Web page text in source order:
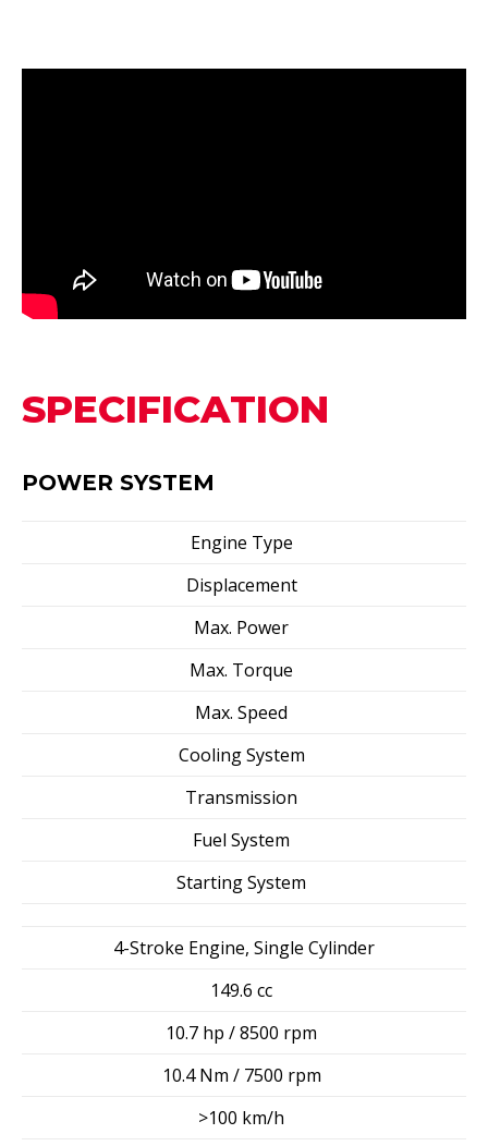
SPECIFICATION
POWER SYSTEM
Engine Type
Displacement
Max. Power
Max. Torque
Max. Speed
Cooling System
Transmission
Fuel System
Starting System
4-Stroke Engine, Single Cylinder
149.6 cc
10.7 hp / 8500 rpm
10.4 Nm / 7500 rpm
>100 km/h